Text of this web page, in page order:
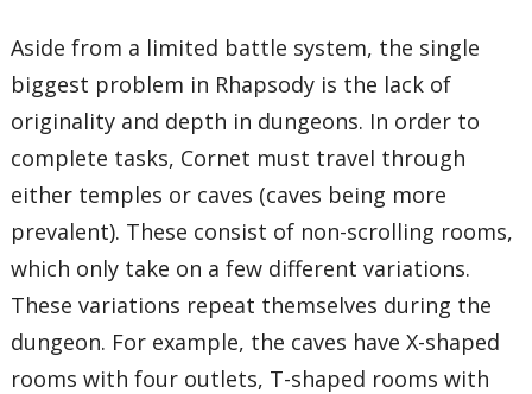
Aside from a limited battle system, the single
biggest problem in Rhapsody is the lack of
originality and depth in dungeons. In order to
complete tasks, Cornet must travel through
either temples or caves (caves being more
prevalent). These consist of non-scrolling rooms,
which only take on a few different variations.
These variations repeat themselves during the
dungeon. For example, the caves have X-shaped
rooms with four outlets, T-shaped rooms with